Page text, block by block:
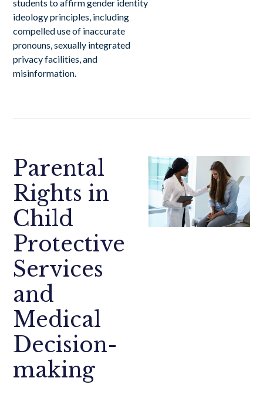
students to affirm gender identity
ideology principles, including
compelled use of inaccurate
pronouns, sexually integrated
privacy facilities, and
misinformation.
Parental
Rights in
Child
Protective
Services
and
Medical
Decision-
making